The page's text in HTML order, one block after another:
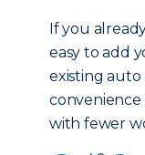
If you
easy to add
existing auto
convenience
with fewer